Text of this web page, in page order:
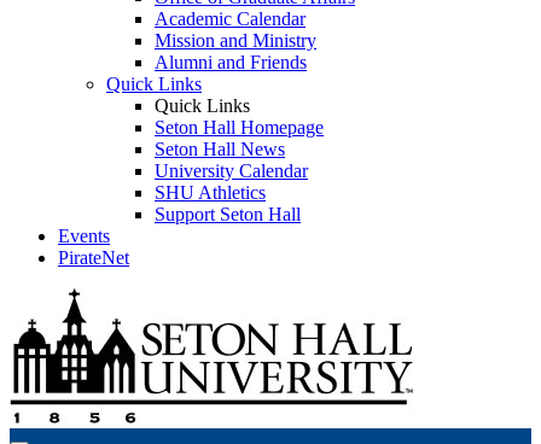
Academic Calendar
Mission and Ministry
Alumni and Friends
Quick Links
Quick Links
Seton Hall Homepage
Seton Hall News
University Calendar
SHU Athletics
Support Seton Hall
Events
PirateNet